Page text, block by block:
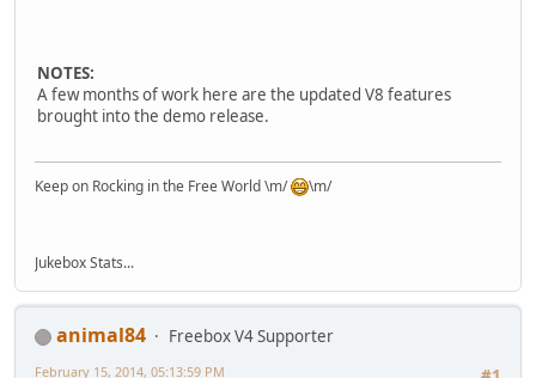
NOTES:
A few months of work here are the updated V8 features
brought into the demo release.
Keep on Rocking in the Free World \m/ \m/
Jukebox Stats...
animal84
Freebox V4 Supporter
February 15, 2014, 05:13:59 PM